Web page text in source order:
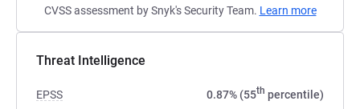
CVSS assessment by Snyk's Security Team. Learn more
Threat Intelligence
EPSS 0.87% (55th percentile)